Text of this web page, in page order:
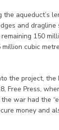
the aqueduct’s
and
150
cubic
the project,
Free Press,
war had the
money and